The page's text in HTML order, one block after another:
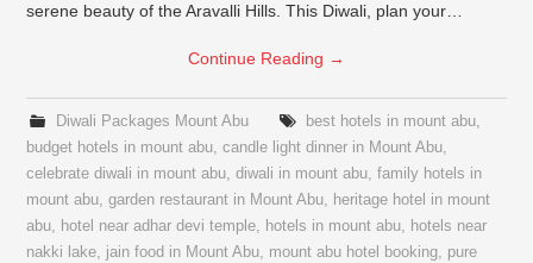
serene beauty of the Aravalli Hills. This Diwali, plan your…
Continue Reading →
Diwali Packages Mount Abu best hotels in mount abu,
budget hotels in mount abu,candle light dinner in Mount Abu,
celebrate diwali in mount abu,diwali in mount abu,family hotels in
mount abu,garden restaurant in Mount Abu, heritage hotel in mount
abu, hotel near adhar devi temple, hotels in mount abu, hotels near
nakki lake, jain food in Mount Abu, mount abu hotel booking, pure